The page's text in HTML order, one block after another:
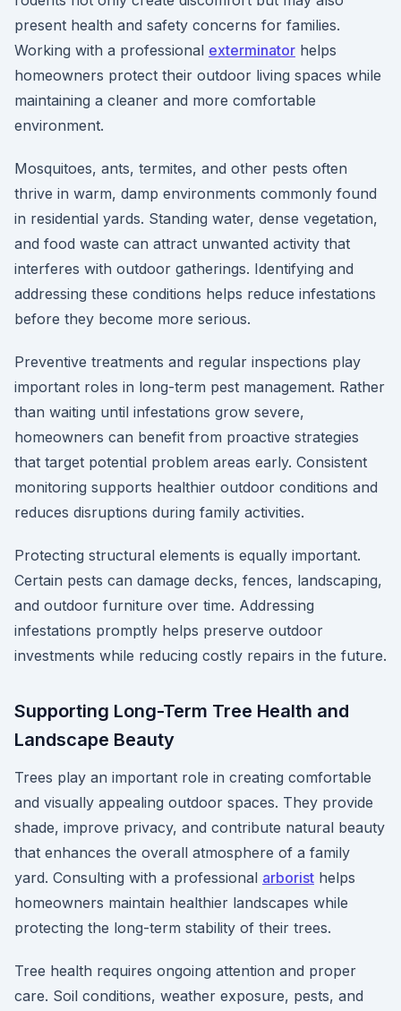
present health and safety concerns for families.
Working with a professional exterminator helps
homeowners protect their outdoor living spaces while
maintaining a cleaner and more comfortable
environment.
Mosquitoes, ants, termites, and other pests often
thrive in warm, damp environments commonly found
in residential yards. Standing water, dense vegetation,
and food waste can attract unwanted activity that
interferes with outdoor gatherings. Identifying and
addressing these conditions helps reduce infestations
before they become more serious.
Preventive treatments and regular inspections play
important roles in long-term pest management. Rather
than waiting until infestations grow severe,
homeowners can benefit from proactive strategies
that target potential problem areas early. Consistent
monitoring supports healthier outdoor conditions and
reduces disruptions during family activities.
Protecting structural elements is equally important.
Certain pests can damage decks, fences, landscaping,
and outdoor furniture over time. Addressing
infestations promptly helps preserve outdoor
investments while reducing costly repairs in the future.
Supporting Long-Term Tree Health and
Landscape Beauty
Trees play an important role in creating comfortable
and visually appealing outdoor spaces. They provide
shade, improve privacy, and contribute natural beauty
that enhances the overall atmosphere of a family
yard. Consulting with a professional arborist helps
homeowners maintain healthier landscapes while
protecting the long-term stability of their trees.
Tree health requires ongoing attention and proper
care. Soil conditions, weather exposure, pests, and